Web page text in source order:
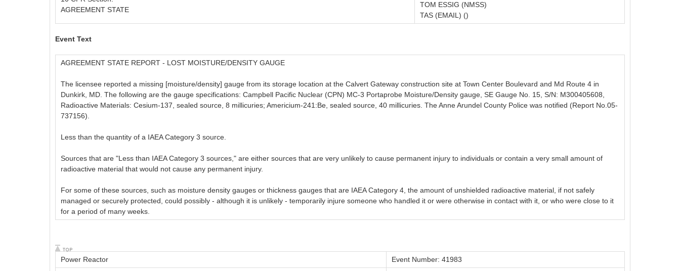
AGREEMENT STATE
TOM ESSIG (NMSS)
TAS (EMAIL) ()
Event Text
AGREEMENT STATE REPORT - LOST MOISTURE/DENSITY GAUGE
The licensee reported a missing [moisture/density] gauge from its storage location at the Calvert Gateway construction site at Town Center Boulevard and Md Route 4 in
Dunkirk, MD. The following are the gauge specifications: Campbell Pacific Nuclear (CPN) MC-3 Portaprobe Moisture/Density gauge, SE Gauge No. 15, S/N: M300405608,
Radioactive Materials: Cesium-137, sealed source, 8 millicuries; Americium-241:Be, sealed source, 40 millicuries. The Anne Arundel County Police was notified (Report No.05-
737156).
Less than the quantity of a IAEA Category 3 source.
Sources that are "Less than IAEA Category 3 sources," are either sources that are very unlikely to cause permanent injury to individuals or contain a very small amount of
radioactive material that would not cause any permanent injury.
For some of these sources, such as moisture density gauges or thickness gauges that are IAEA Category 4, the amount of unshielded radioactive material, if not safely
managed or securely protected, could possibly - although it is unlikely - temporarily injure someone who handled it or were otherwise in contact with it, or who were close to it
for a period of many weeks.
Power Reactor
Event Number: 41983